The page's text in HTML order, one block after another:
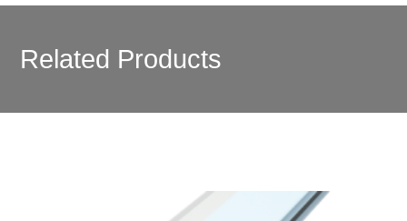
Related Products